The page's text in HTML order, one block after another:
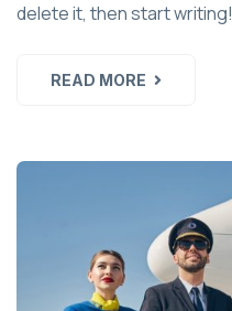
delete it, then start writing!
READ MORE